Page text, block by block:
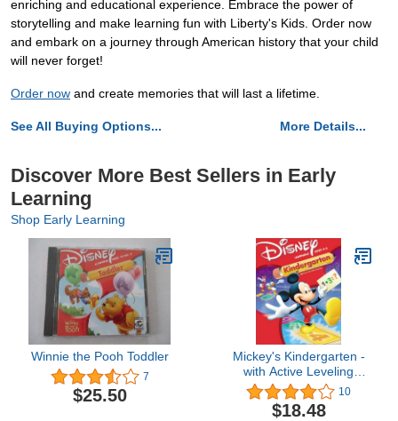
enriching and educational experience. Embrace the power of
storytelling and make learning fun with Liberty's Kids. Order now
and embark on a journey through American history that your child
will never forget!
Order now and create memories that will last a lifetime.
See All Buying Options... More Details...
Discover More Best Sellers in Early
Learning
Shop Early Learning
Winnie the Pooh Toddler
7
$25.50
Mickey's Kindergarten -
with Active Leveling
Advantage!
10
$18.48